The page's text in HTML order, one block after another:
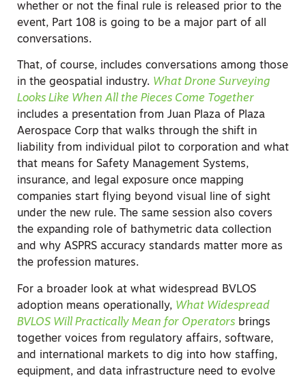
whether or not the final rule is released prior to the
event, Part 108 is going to be a major part of all
conversations.
That, of course, includes conversations among those
in the geospatial industry. What Drone Surveying
Looks Like When All the Pieces Come Together
includes a presentation from Juan Plaza of Plaza
Aerospace Corp that walks through the shift in
liability from individual pilot to corporation and what
that means for Safety Management Systems,
insurance, and legal exposure once mapping
companies start flying beyond visual line of sight
under the new rule. The same session also covers
the expanding role of bathymetric data collection
and why ASPRS accuracy standards matter more as
the profession matures.
For a broader look at what widespread BVLOS
adoption means operationally, What Widespread
BVLOS Will Practically Mean for Operators brings
together voices from regulatory affairs, software,
and international markets to dig into how staffing,
equipment, and data infrastructure need to evolve